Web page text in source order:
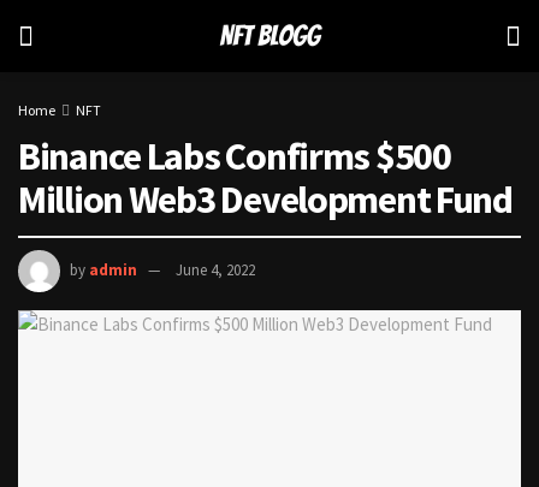
Home NFT
Binance Labs Confirms $500
Million Web3 Development Fund
by admin June 4, 2022